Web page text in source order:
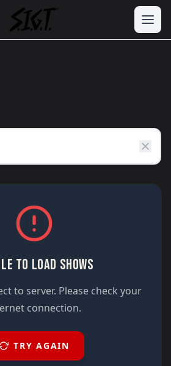
TO LOAD SHOWS
to server. Please check your
connection.
TRY AGAIN